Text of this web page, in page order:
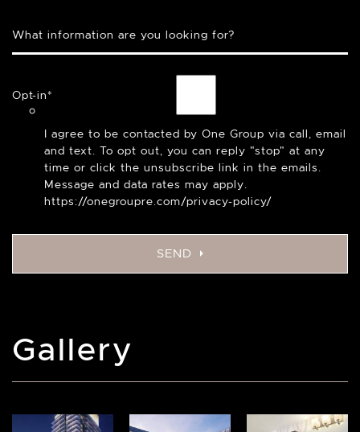
What information are you looking for?
Opt-in*
I agree to be contacted by One Group via call, email
and text. To opt out, you can reply "stop" at any
time or click the unsubscribe link in the emails.
Message and data rates may apply.
https://onegroupre.com/privacy-policy/
SEND
Gallery